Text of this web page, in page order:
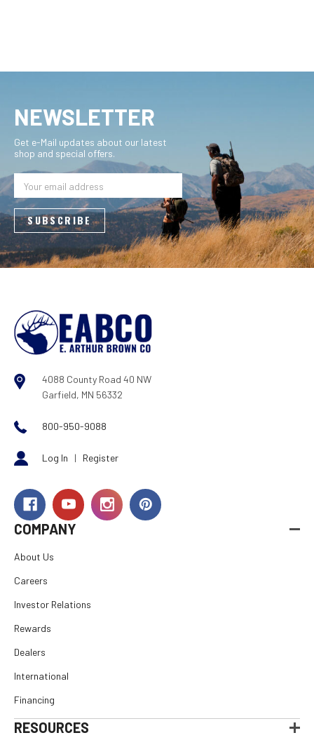
4088 County Road 40 NW
Garfield, MN 56332
800-950-9088
Log In | Register
COMPANY
About Us
Careers
Investor Relations
Rewards
Dealers
International
Financing
RESOURCES
NEWSLETTER
Get e-Mail updates about our latest
shop and special offers.
Address